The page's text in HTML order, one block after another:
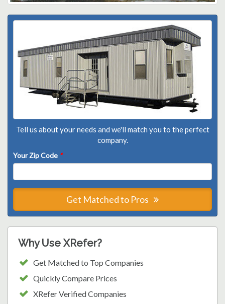
Tell us about your needs and we'll match you to the perfect
company.
Your Zip Code *
Get Matched to Pros
Why Use XRefer?
Get Matched to Top Companies
Quickly Compare Prices
XRefer Verified Companies